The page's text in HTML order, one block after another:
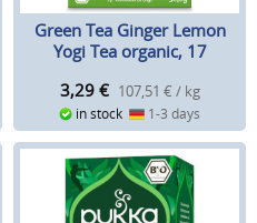
Green Tea Ginger Lemon
Yogi Tea organic, 17
3,29 € 107,51 € / kg
in stock 1-3 days